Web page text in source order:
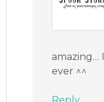
amazing…
ever ^^